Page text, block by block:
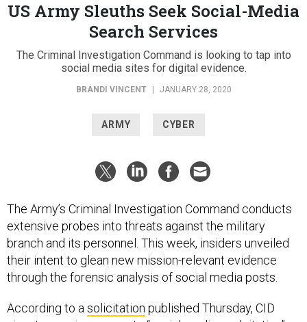
Search Services
The Criminal Investigation Command is looking to tap into
social media sites for digital evidence.
BRANDI VINCENT | JANUARY 28, 2020
extensive probes into threats against the military
branch and its personnel. This week, insiders unveiled
their intent to glean new mission-relevant evidence
through the forensic analysis of social media posts.
aims to acquire access to “social media exploitation”